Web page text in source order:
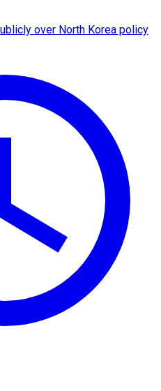
over North Korea policy